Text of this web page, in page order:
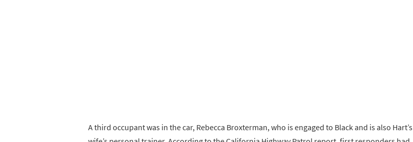
A third occupant was in the car, Rebecca Broxterman, who is engaged to Black and is also Hart’s